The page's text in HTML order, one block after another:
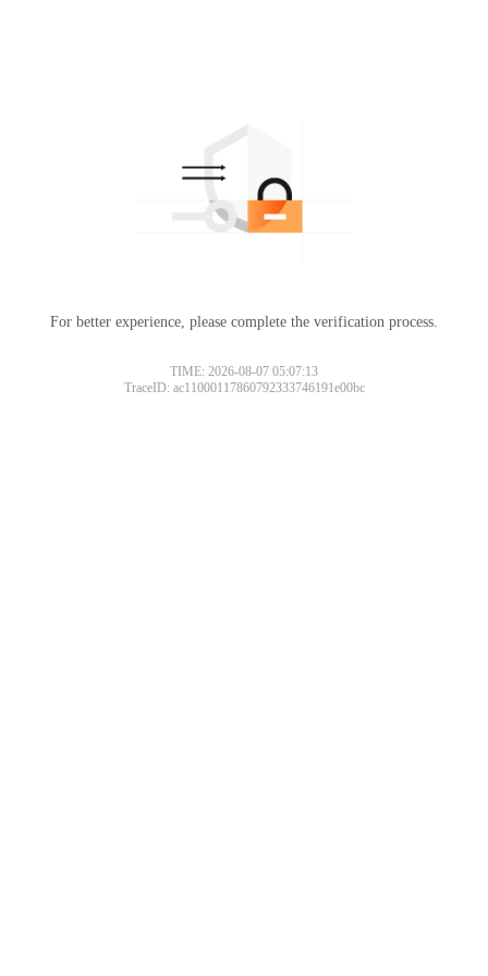
For better experience, please complete the verification process.
TIME: 2026-08-07 05:07:13
TraceID: ac11000117860792333746191e00bc